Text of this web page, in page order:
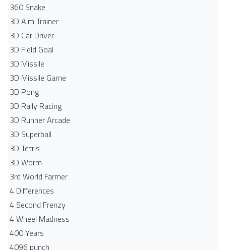
360 Snake
3D Aim Trainer
3D Car Driver
3D Field Goal
3D Missile
3D Missile Game
3D Pong
3D Rally Racing
3D Runner Arcade
3D Superball
3D Tetris
3D Worm
3rd World Farmer
4 Differences
4 Second Frenzy
4 Wheel Madness
400 Years
4096 punch